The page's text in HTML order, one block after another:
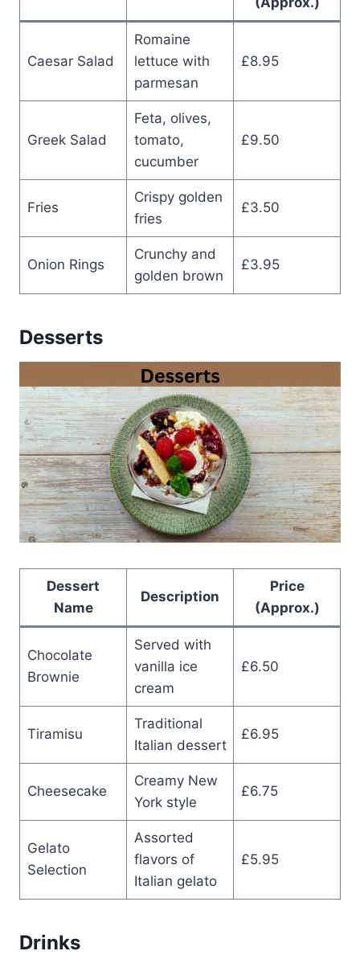
Caesar Salad
Romaine
lettuce with
parmesan
£8.95
Greek Salad
Feta, olives,
tomato,
cucumber
£9.50
Fries
Crispy golden
fries
£3.50
Onion Rings
Crunchy and
golden brown
£3.95
Desserts
Dessert
Name
Description
Price
(Approx.)
Chocolate
Brownie
Served with
vanilla ice
cream
£6.50
Tiramisu
Traditional
Italian dessert
£6.95
Cheesecake
Creamy New
York style
£6.75
Gelato
Selection
Assorted
flavors of
Italian gelato
£5.95
Drinks